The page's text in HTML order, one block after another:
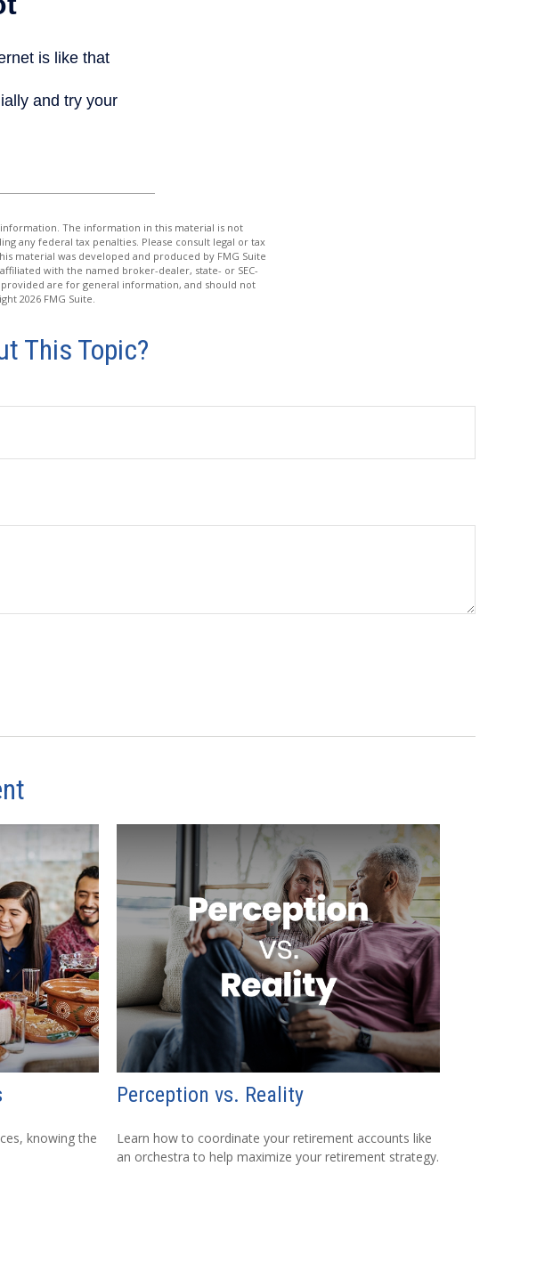
The information in this material is not
any federal tax penalties. Please consult legal or tax
material was developed and produced by FMG Suite
with the named broker-dealer, state- or SEC-
are for general information, and should not
2026 FMG Suite.
This Topic?
knowing the
Perception vs. Reality
Learn how to coordinate your retirement accounts like
an orchestra to help maximize your retirement strategy.